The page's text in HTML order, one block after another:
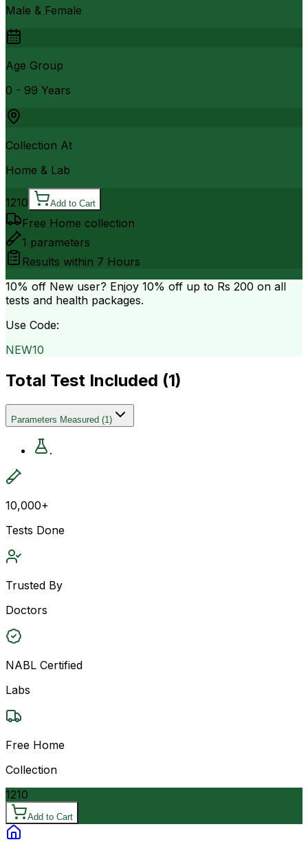
Male & Female
Age Group
0 - 99 Years
Collection At
Home & Lab
1210 Add to Cart
Free Home collection
1 parameters
Results within 7 Hours
10% off New user? Enjoy 10% off up to Rs 200 on all
tests and health packages.
Use Code:
NEW10
Total Test Included (1)
Parameters Measured (1)
.
10,000+
Tests Done
Trusted By
Doctors
NABL Certified
Labs
Free Home
Collection
1210
Add to Cart